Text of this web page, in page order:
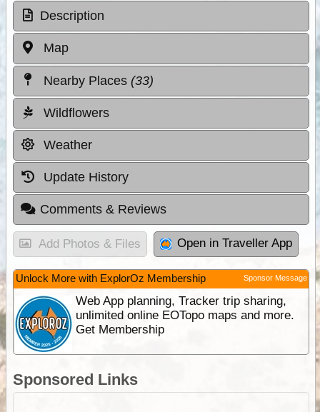
Description
Map
Nearby Places (33)
Wildflowers
Weather
Update History
Comments & Reviews
Add Photos & Files Open in Traveller App
Unlock More with ExplorOz Membership Sponsor Message
Web App planning, Tracker trip sharing,
unlimited online EOTopo maps and more.
Get Membership
Sponsored Links